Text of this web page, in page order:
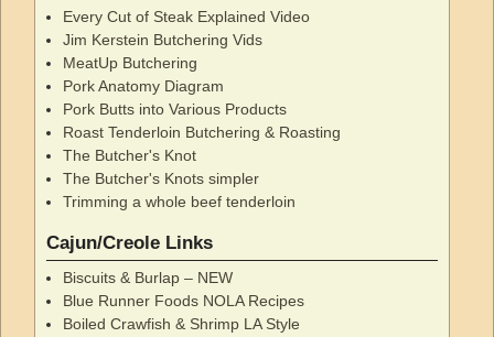
Every Cut of Steak Explained Video
Jim Kerstein Butchering Vids
MeatUp Butchering
Pork Anatomy Diagram
Pork Butts into Various Products
Roast Tenderloin Butchering & Roasting
The Butcher's Knot
The Butcher's Knots simpler
Trimming a whole beef tenderloin
Cajun/Creole Links
Biscuits & Burlap – NEW
Blue Runner Foods NOLA Recipes
Boiled Crawfish & Shrimp LA Style